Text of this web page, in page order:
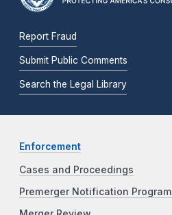
Report Fraud
Submit Public Comments
Search the Legal Library
Enforcement
Cases and Proceedings
Premerger Notification Program